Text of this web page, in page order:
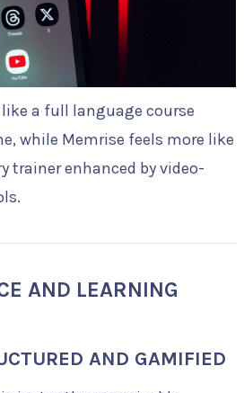
a full language course
while Memrise feels more like
trainer enhanced by video-
AND LEARNING
AND GAMIFIED